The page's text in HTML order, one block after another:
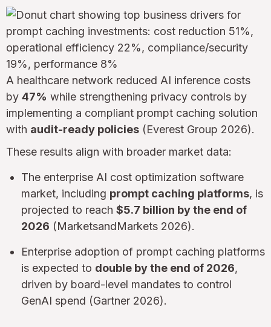
A healthcare network reduced AI inference costs
by 47% while strengthening privacy controls by
implementing a compliant prompt caching solution
with audit-ready policies (Everest Group 2026).
These results align with broader market data:
The enterprise AI cost optimization software
market, including prompt caching platforms, is
projected to reach $5.7 billion by the end of
2026 (MarketsandMarkets 2026).
Enterprise adoption of prompt caching platforms
is expected to double by the end of 2026,
driven by board-level mandates to control
GenAI spend (Gartner 2026).